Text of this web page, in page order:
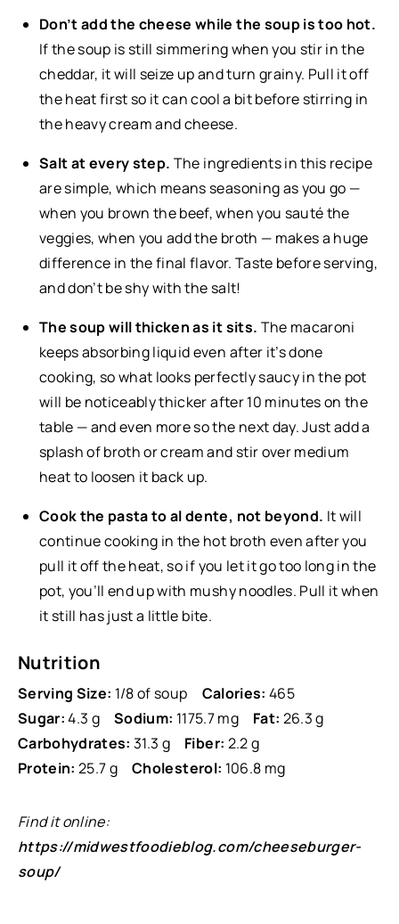
Don’t add the cheese while the soup is too hot.
If the soup is still simmering when you stir in the
cheddar, it will seize up and turn grainy. Pull it off
the heat first so it can cool a bit before stirring in
the heavy cream and cheese.
Salt at every step. The ingredients in this recipe
are simple, which means seasoning as you go —
when you brown the beef, when you sauté the
veggies, when you add the broth — makes a huge
difference in the final flavor. Taste before serving,
and don’t be shy with the salt!
The soup will thicken as it sits. The macaroni
keeps absorbing liquid even after it’s done
cooking, so what looks perfectly saucy in the pot
will be noticeably thicker after 10 minutes on the
table — and even more so the next day. Just add a
splash of broth or cream and stir over medium
heat to loosen it back up.
Cook the pasta to al dente, not beyond. It will
continue cooking in the hot broth even after you
pull it off the heat, so if you let it go too long in the
pot, you’ll end up with mushy noodles. Pull it when
it still has just a little bite.
Nutrition
Serving Size: 1/8 of soup Calories: 465
Sugar:4.3 g Sodium: 1175.7 mg Fat: 26.3 g
Carbohydrates: 31.3 g Fiber: 2.2 g
Protein: 25.7 g Cholesterol: 106.8 mg
Find it online:
https://midwestfoodieblog.com/cheeseburger-
soup/